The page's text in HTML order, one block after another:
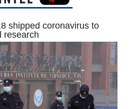
shipped coronavirus to
research